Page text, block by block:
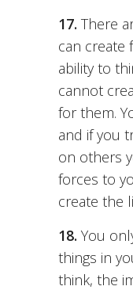
17. There
can create
ability to
cannot
for them.
and if you
on others
forces to
create the
18. You
things in
think, the